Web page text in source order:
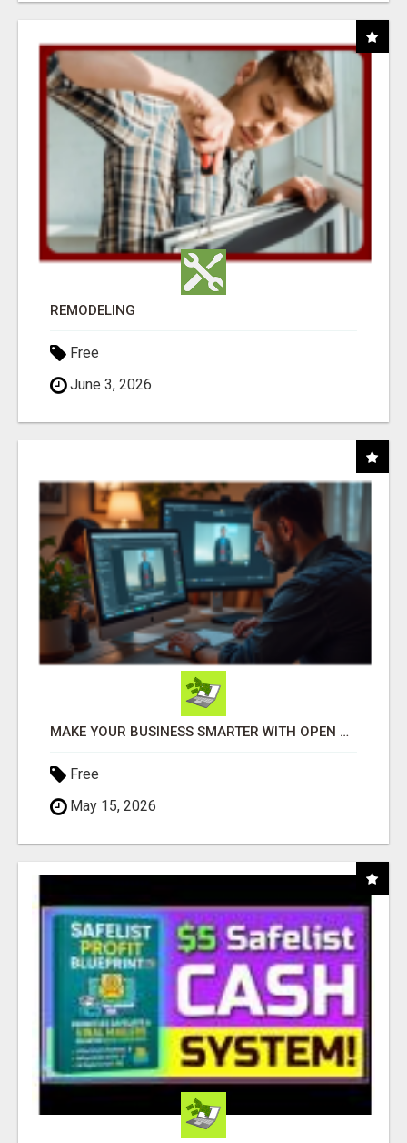
REMODELING
Free
June 3, 2026
MAKE YOUR BUSINESS SMARTER WITH OPEN CLAW AI!
Free
May 15, 2026